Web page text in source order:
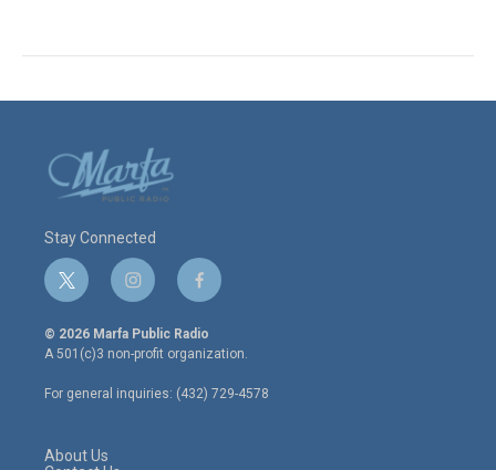
Stay Connected
t
w
i
t
e
r
i
n
s
t
a
g
r
f
a
c
e
o
o
© 2026 Marfa Public Radio
A 501(c)3 non-profit organization.
For general inquiries: (432) 729-4578
About Us